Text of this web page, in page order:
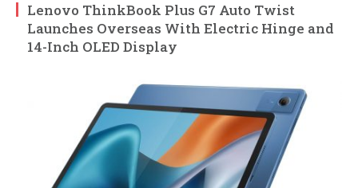
Lenovo ThinkBook Plus G7 Auto Twist
Launches Overseas With Electric Hinge and
14-Inch OLED Display